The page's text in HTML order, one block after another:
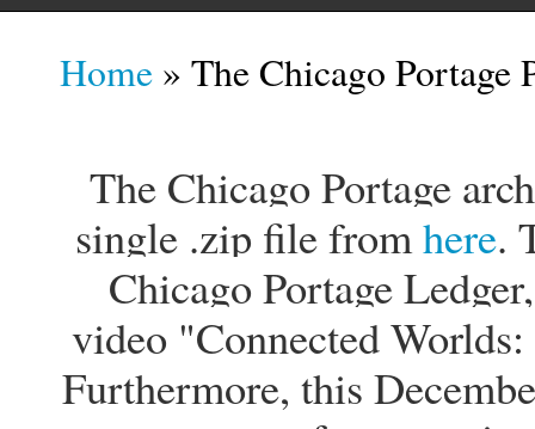
You are here
Home » The Chicago Portage
The Chicago Portage
single .zip file fromhere.
Chicago Portage
video "Connected
Furthermore, this